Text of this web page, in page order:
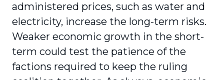
administered prices, such as water and
electricity, increase the long-term risks.
Weaker economic growth in the short-
term could test the patience of the
factions required to keep the ruling